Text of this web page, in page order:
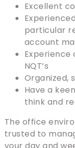
Excellent
particular
account
NQT’s
Organized,
Have a
think and
The office
trusted to